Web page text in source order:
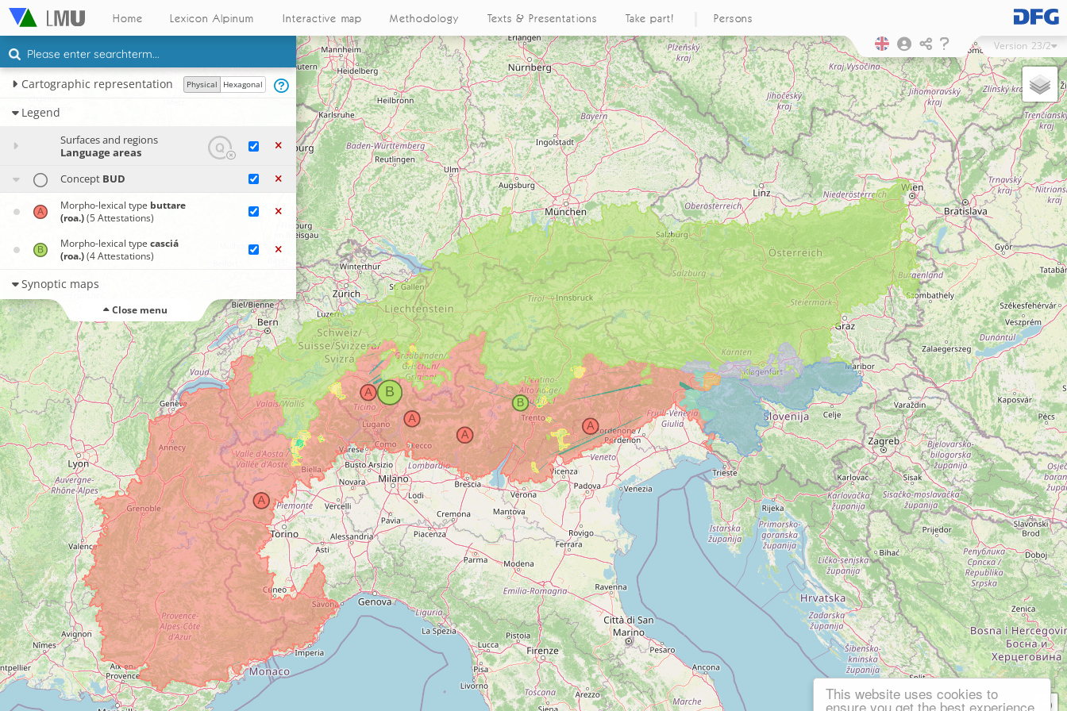
This website uses cookies to
ensure you get the best experience
Home Lexicon Alpinum Interactive map Methodology Texts & Presentations Take part! Persons
Version 23/2
Cartographic representation Physical Hexagonal
Legend
Surfaces and regions
Language areas
Concept BUD
Morpho-lexical type buttare
(roa.)(5 Attestations)
Morpho-lexical type casciá
(roa.)(4 Attestations)
Synoptic maps
Close menu